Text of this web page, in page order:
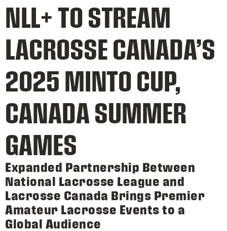
NLL+ TO STREAM
LACROSSE CANADA’S
2025 MINTO CUP,
CANADA SUMMER
GAMES
Expanded Partnership Between
National Lacrosse League and
Lacrosse Canada Brings Premier
Amateur Lacrosse Events to a
Global Audience